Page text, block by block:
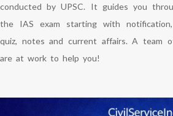
conducted by UPSC. It guides you
the IAS exam starting with notification,
quiz, notes and current affairs. A team
are at work to help you!